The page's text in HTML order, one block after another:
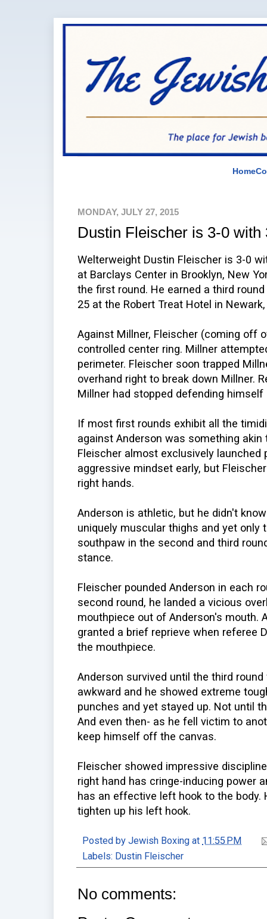
Home
MONDAY, JULY 27, 2015
Dustin Fleischer is 3-0 with
Welterweight Dustin Fleischer is 3-0
at Barclays Center in Brooklyn, New
the first round. He earned a third
25 at the Robert Treat Hotel in
Against Millner, Fleischer (coming off
controlled center ring. Millner
perimeter. Fleischer soon trapped
overhand right to break down Millner.
Millner had stopped defending
If most first rounds exhibit all the
against Anderson was something
Fleischer almost exclusively launched
aggressive mindset early, but
right hands.
Anderson is athletic, but he didn't
uniquely muscular thighs and yet
southpaw in the second and third
stance.
Fleischer pounded Anderson in each
second round, he landed a vicious
mouthpiece out of Anderson's mouth.
granted a brief reprieve when referee
the mouthpiece.
Anderson survived until the third
awkward and he showed extreme
punches and yet stayed up. Not until
And even then- as he fell victim to
keep himself off the canvas.
Fleischer showed impressive
right hand has cringe-inducing power
has an effective left hook to the
tighten up his left hook.
Posted by Jewish Boxing at 11:55 PM
Labels: Dustin Fleischer
No comments: